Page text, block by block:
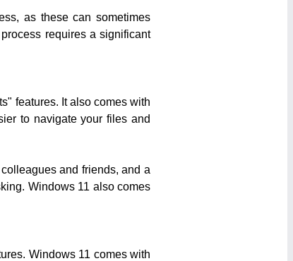
as these can sometimes
requires a significant
features. It also comes with
to navigate your files and
and friends, and a
Windows 11 also comes
Windows 11 comes with